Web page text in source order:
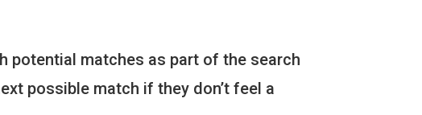
potential matches as part of the search
possible match if they don’t feel a